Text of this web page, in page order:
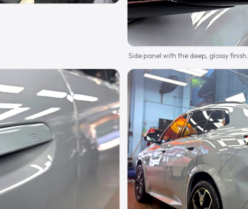
Side panel with the deep, glossy finish.